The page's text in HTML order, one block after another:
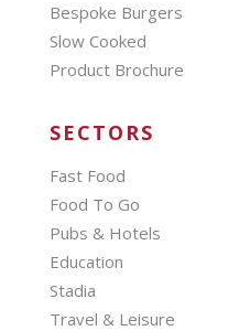
Bespoke Burgers
Slow Cooked
Product Brochure
SECTORS
Fast Food
Food To Go
Pubs & Hotels
Education
Stadia
Travel & Leisure